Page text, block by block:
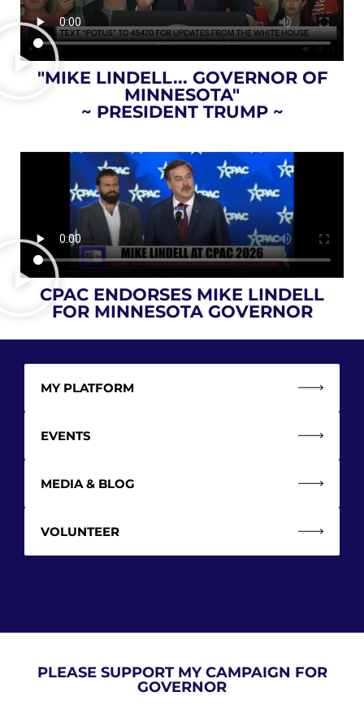
"MIKE LINDELL... GOVERNOR OF
MINNESOTA"
~ PRESIDENT TRUMP ~
CPAC ENDORSES MIKE LINDELL
FOR MINNESOTA GOVERNOR
MY PLATFORM
EVENTS
MEDIA & BLOG
VOLUNTEER
PLEASE SUPPORT MY CAMPAIGN FOR
GOVERNOR